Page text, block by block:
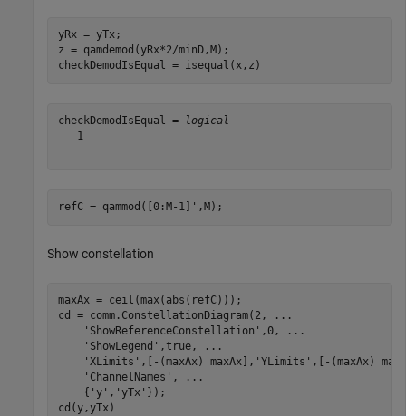
yRx = yTx;
z = qamdemod(yRx*2/minD,M);
checkDemodIsEqual = isequal(x,z)
checkDemodIsEqual =
logical
   1
refC = qammod([0:M-1]',M);
Show constellation
maxAx = ceil(max(abs(refC)));
cd = comm.ConstellationDiagram(2,
...
'ShowReferenceConstellation' ,0,
...
'ShowLegend' ,true,
...
'XLimits' ,[-(maxAx) maxAx], 'YLimits' ,[-(maxAx)
'ChannelNames' ,
...
    {
'y' , 'yTx' });
cd(y,yTx)